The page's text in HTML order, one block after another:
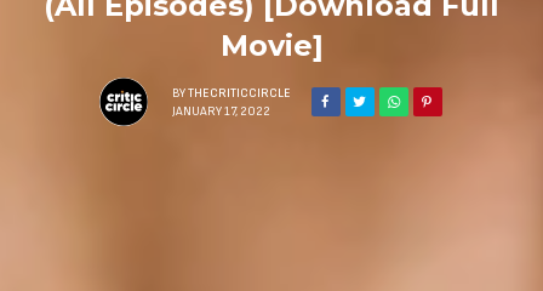
Movie]
BY THECRITICCIRCLE
JANUARY 17, 2022